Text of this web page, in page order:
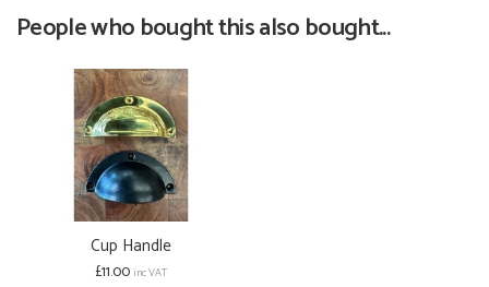
People who bought this also bought...
Cup Handle
£11.00 inc VAT